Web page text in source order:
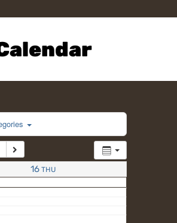
VISIT
THE ZOO
US
16 THU